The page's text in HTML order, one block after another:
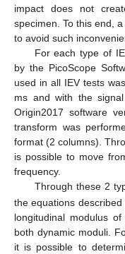
impact does not
specimen. To this end,
to avoid such
For each type of
by the PicoScope
used in all IEV tests
ms and with the
Origin2017 software
transform was
format (2 columns).
is possible to move
frequency.
Through these 2
the equations described
longitudinal modulus
both dynamic moduli.
it is possible to